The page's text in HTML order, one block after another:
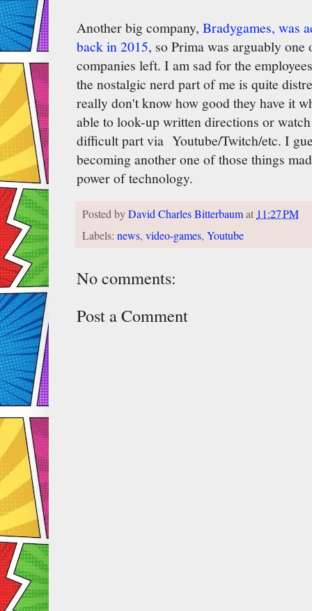
Another big company, Bradygames, was
back in 2015, so Prima was arguably
companies left. I am sad for the
the nostalgic nerd part of me is quite
really don't know how good they have it
able to look-up written directions or
difficult part via Youtube/Twitch/etc. I
becoming another one of those things
power of technology.
Posted byDavid Charles Bitterbaumat11:27 PM
Labels: news, video-games, Youtube
No comments:
Post a Comment